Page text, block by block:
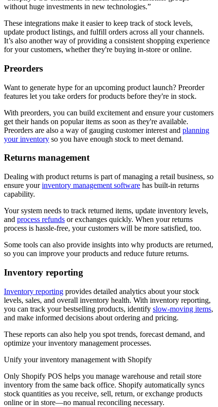
without huge investments in new technologies.”
These integrations make it easier to keep track of stock levels,
update product listings, and fulfill orders across all your channels.
It’s also another way of providing a consistent shopping experience
for your customers, whether they're buying in-store or online.
Preorders
Want to generate hype for an upcoming product launch? Preorder
features let you take orders for products before they're in stock.
With preorders, you can build excitement and ensure your customers
get their hands on popular items as soon as they're available.
Preorders are also a way of gauging customer interest and planning
your inventory so you have enough stock to meet demand.
Returns management
Dealing with product returns is part of managing a retail business, so
ensure yourinventory management software has built-in returns
capability.
Your system needs to track returned items, update inventory levels,
and process refunds or exchanges quickly. When your returns
process is hassle-free, your customers will be more satisfied, too.
Some tools can also provide insights into why products are returned,
so you can improve your products and reduce future returns.
Inventory reporting
Inventory reporting provides detailed analytics about your stock
levels, sales, and overall inventory health. With inventory reporting,
you can track your bestselling products, identify slow-moving items,
and make informed decisions about ordering and pricing.
These reports can also help you spot trends, forecast demand, and
optimize your inventory management processes.
Unify your inventory management with Shopify
Only Shopify POS helps you manage warehouse and retail store
inventory from the same back office. Shopify automatically syncs
stock quantities as you receive, sell, return, or exchange products
online or in store—no manual reconciling necessary.